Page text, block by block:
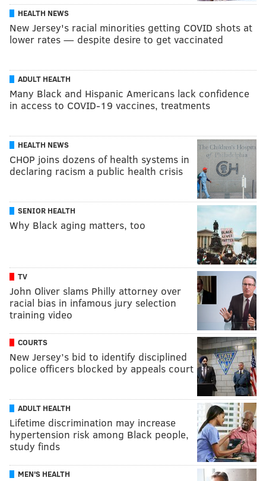
HEALTH NEWS
New Jersey's racial minorities getting COVID shots at
lower rates — despite desire to get vaccinated
ADULT HEALTH
Many Black and Hispanic Americans lack confidence
in access to COVID-19 vaccines, treatments
HEALTH NEWS
CHOP joins dozens of health systems in
declaring racism a public health crisis
SENIOR HEALTH
Why Black aging matters, too
TV
John Oliver slams Philly attorney over
racial bias in infamous jury selection
training video
COURTS
New Jersey’s bid to identify disciplined
police officers blocked by appeals court
ADULT HEALTH
Lifetime discrimination may increase
hypertension risk among Black people,
study finds
MEN'S HEALTH